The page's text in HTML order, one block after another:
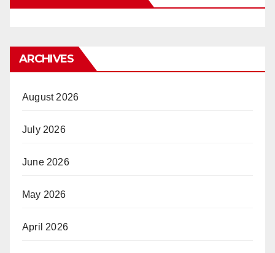
ARCHIVES
August 2026
July 2026
June 2026
May 2026
April 2026